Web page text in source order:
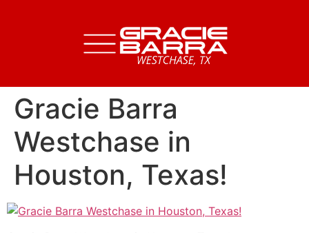
Gracie Barra
Westchase in
Houston, Texas!